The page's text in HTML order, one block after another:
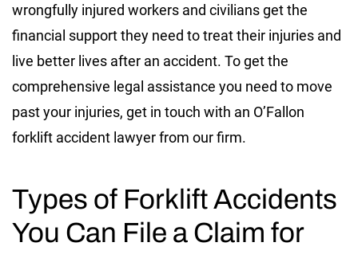
wrongfully injured workers and civilians get the
financial support they need to treat their injuries and
live better lives after an accident. To get the
comprehensive legal assistance you need to move
past your injuries, get in touch with an O’Fallon
forklift accident lawyer from our firm.
Types of Forklift Accidents
You Can File a Claim for